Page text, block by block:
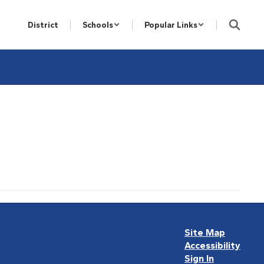
District Schools Popular Links
Site Map
Accessibility
Sign In